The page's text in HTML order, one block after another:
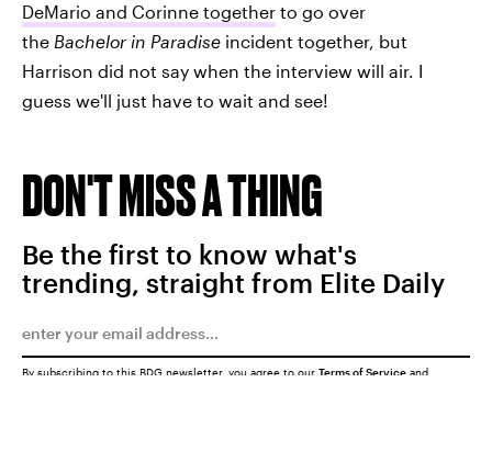
DeMario and Corinne together to go over
the Bachelor in Paradise incident together, but
Harrison did not say when the interview will air. I
guess we'll just have to wait and see!
DON'T MISS A THING
Be the first to know what's
trending, straight from Elite Daily
By subscribing to this BDG newsletter, you agree to our Terms of Service and